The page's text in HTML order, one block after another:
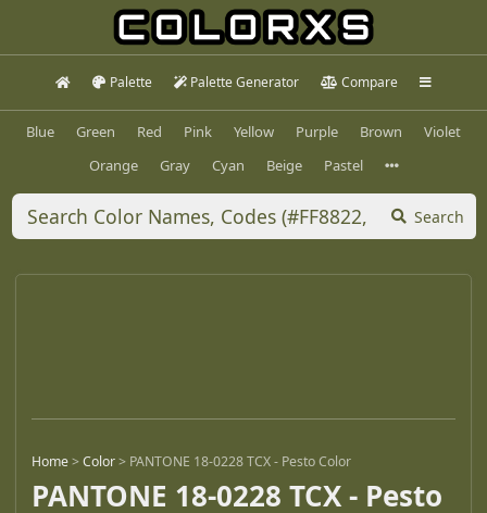
Palette Palette Generator Compare
Blue Green Red Pink Yellow Purple Brown
Violet
Orange
Gray Cyan Beige Pastel
Search
Home>Color> PANTONE 18-0228 TCX - Pesto Color
PANTONE 18-0228 TCX - Pesto